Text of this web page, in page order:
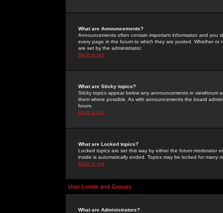
What are Announcements?
Announcements often contain important information and you
every page in the forum to which they are posted. Whether
are set by the administrator.
Back to top
What are Sticky topics?
Sticky topics appear below any announcements in
them where possible. As with announcements the board
forum.
Back to top
What are Locked topics?
Locked topics are set this way by either the forum moderator
inside is automatically ended. Topics may be locked for many
Back to top
User Levels and Groups
What are Administrators?